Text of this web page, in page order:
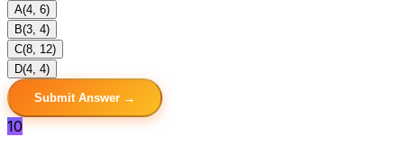
A(4, 6)
B(3, 4)
C(8, 12)
D(4, 4)
Submit Answer →
10